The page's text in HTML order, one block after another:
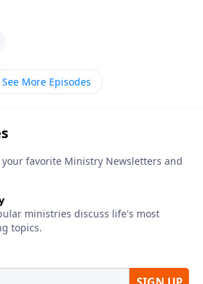
See More Episodes